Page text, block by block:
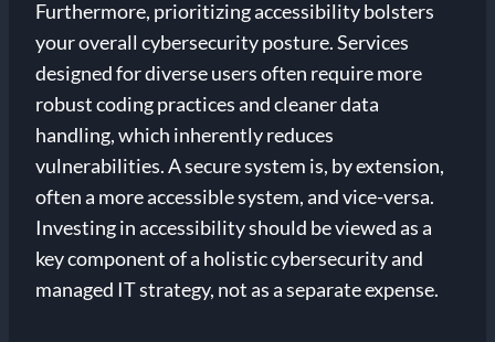
Furthermore, prioritizing accessibility bolsters
your overall cybersecurity posture. Services
designed for diverse users often require more
robust coding practices and cleaner data
handling, which inherently reduces
vulnerabilities. A secure system is, by extension,
often a more accessible system, and vice-versa.
Investing in accessibility should be viewed as a
key component of a holistic cybersecurity and
managed IT strategy, not as a separate expense.